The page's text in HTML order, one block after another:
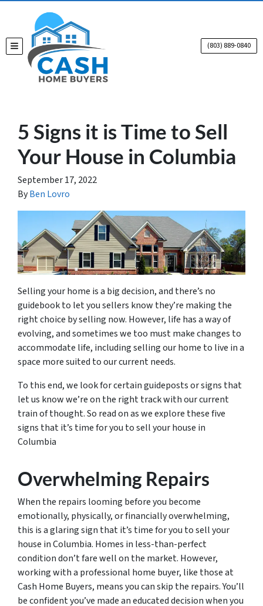
TOGGLE MENU (803) 889-0840
5 Signs it is Time to Sell
Your House in Columbia
September 17, 2022
ByBen Lovro
Selling your home is a big decision, and there’s no
guidebook to let you sellers know they’re making the
right choice by selling now. However, life has a way of
evolving, and sometimes we too must make changes to
accommodate life, including selling our home to live in a
space more suited to our current needs.
To this end, we look for certain guideposts or signs that
let us know we’re on the right track with our current
train of thought. So read on as we explore these five
signs that it’s time for you to sell your house in
Columbia
Overwhelming Repairs
When the repairs looming before you become
emotionally, physically, or financially overwhelming,
this is a glaring sign that it’s time for you to sell your
house in Columbia. Homes in less-than-perfect
condition don’t fare well on the market. However,
working with a professional home buyer, like those at
Cash Home Buyers, means you can skip the repairs. You’ll
be confident you’ve made an educated decision when you